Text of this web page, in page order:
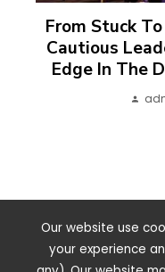
Our website use
your experience
From Stuck
Cautious
Edge In The